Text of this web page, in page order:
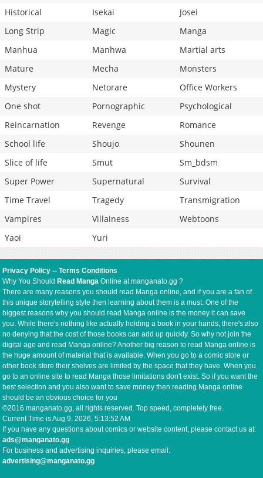
Historical
Isekai
Josei
Long Strip
Magic
Manga
Manhua
Manhwa
Martial arts
Mature
Mecha
Monsters
Mystery
Netorare
Office Workers
One shot
Pornographic
Psychological
Reincarnation
Revenge
Romance
School life
Shoujo
Shounen
Slice of life
Smut
Sm_bdsm
Super Power
Supernatural
Survival
Time Travel
Tragedy
Transmigration
Vampires
Villainess
Webtoons
Yaoi
Yuri
Privacy Policy --Terms Conditions
Why You Should Read Manga Online at manganato.gg ?
There are many reasons you should read Manga online, and if you are a fan of
this unique storytelling style then learning about them is a must. One of the
biggest reasons why you should read Manga online is the money it can save
you. While there's nothing like actually holding a book in your hands, there's also
no denying that the cost of those books can add up quickly. So why not join the
digital age and read Manga online? Another big reason to read Manga online is
the huge amount of material that is available. When you go to a comic store or
other book store their shelves are limited by the space that they have. When you
go to an online site to read Manga those limitations don't exist. So if you want the
best selection and you also want to save money then reading Manga online
should be an obvious choice for you
©2016 manganato.gg, all rights reserved. Top speed, completely free.
Current Time isAug 9, 2026, 5:13:52 AM
If you have any questions about comics or website content, please contact us at:
ads@manganato.gg
For business and advertising inquiries, please email:
advertising@manganato.gg